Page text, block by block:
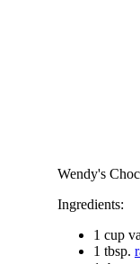
Wendy's
Ingredients:
1 cup
1 tbsp.